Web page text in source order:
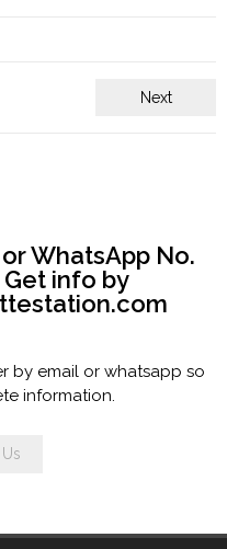
Next
WhatsApp No.
Get info by
by email or whatsapp so
information.